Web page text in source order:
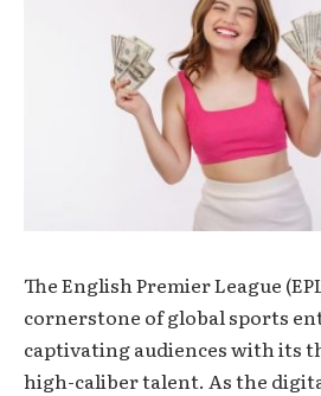
The English Premier League
cornerstone of global sports
captivating audiences with its
high-caliber talent. As the